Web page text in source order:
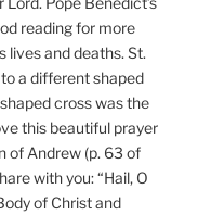
reading for more
lives and deaths. St.
a different shaped
cross was the
this beautiful prayer
of Andrew (p. 63 of
with you: “Hail, O
of Christ and